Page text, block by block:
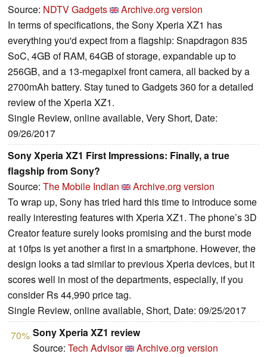
Source: NDTV Gadgets
Archive.org version
In terms of specifications, the Sony Xperia XZ1 has
everything you'd expect from a flagship: Snapdragon 835
SoC, 4GB of RAM, 64GB of storage, expandable up to
256GB, and a 13-megapixel front camera, all backed by a
2700mAh battery. Stay tuned to Gadgets 360 for a detailed
review of the Xperia XZ1.
Single Review, online available, Very Short, Date:
09/26/2017
Sony Xperia XZ1 First Impressions: Finally, a true
flagship from Sony?
Source: The Mobile Indian
Archive.org version
To wrap up, Sony has tried hard this time to introduce some
really interesting features with Xperia XZ1. The phone’s 3D
Creator feature surely looks promising and the burst mode
at 10fps is yet another a first in a smartphone. However, the
design looks a tad similar to previous Xperia devices, but it
scores well in most of the departments, especially, if you
consider Rs 44,990 price tag.
Single Review, online available, Short, Date: 09/25/2017
70% Sony Xperia XZ1 review
Source: Tech Advisor
Archive.org version